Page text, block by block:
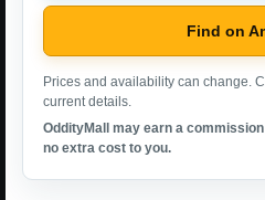
Find on
Prices and availability can change.
current details.
OddityMall may earn a
no extra cost to you.